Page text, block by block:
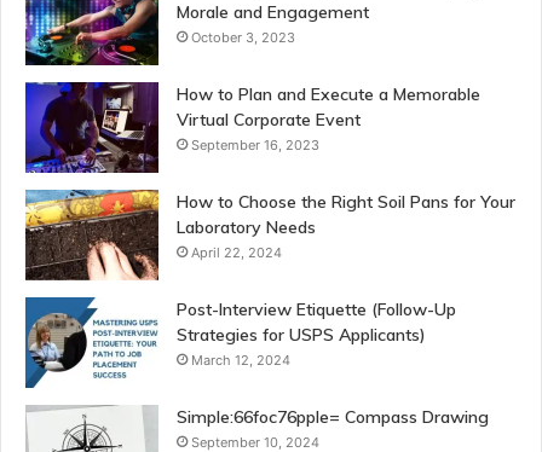
Morale and Engagement
October 3, 2023
How to Plan and Execute a Memorable
Virtual Corporate Event
September 16, 2023
How to Choose the Right Soil Pans for Your
Laboratory Needs
April 22, 2024
Post-Interview Etiquette (Follow-Up
Strategies for USPS Applicants)
March 12, 2024
Simple:66foc76pple= Compass Drawing
September 10, 2024